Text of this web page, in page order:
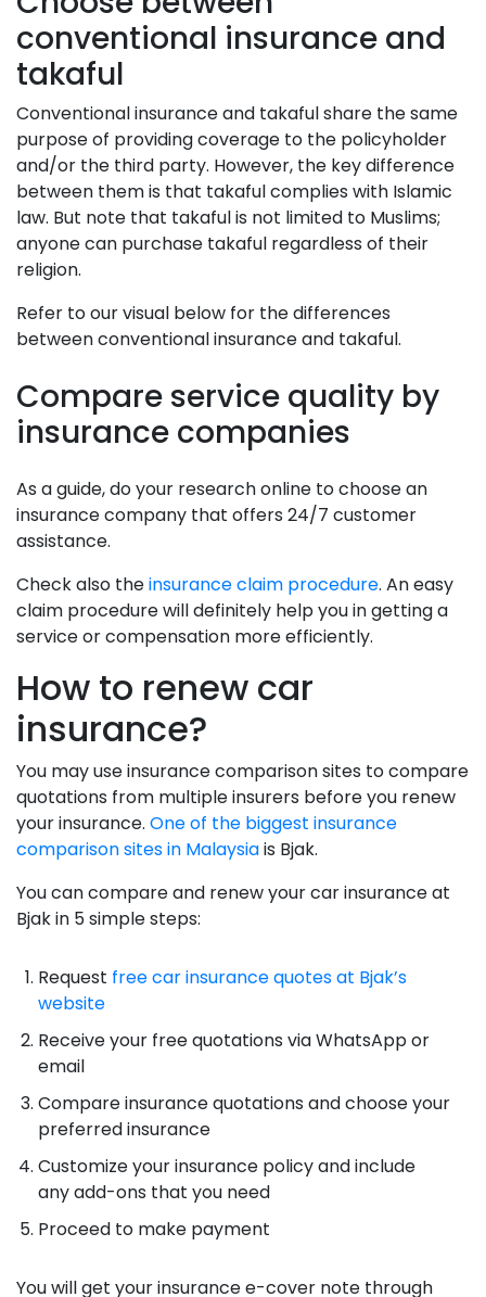
conventional insurance and
takaful
Conventional insurance and takaful share the same
purpose of providing coverage to the policyholder
and/or the third party. However, the key difference
between them is that takaful complies with Islamic
law. But note that takaful is not limited to Muslims;
anyone can purchase takaful regardless of their
religion.
Refer to our visual below for the differences
between conventional insurance and takaful.
Compare service quality by
insurance companies
As a guide, do your research online to choose an
insurance company that offers 24/7 customer
assistance.
Check also theinsurance claim procedure. An easy
claim procedure will definitely help you in getting a
service or compensation more efficiently.
How to renew car
insurance?
You may use insurance comparison sites to compare
quotations from multiple insurers before you renew
your insurance. One of the biggest insurance
comparison sites in Malaysiais Bjak.
You can compare and renew your car insurance at
Bjak in 5 simple steps:
Request free car insurance quotes at Bjak’s
website
Receive your free quotations via WhatsApp or
email
Compare insurance quotations and choose your
preferred insurance
Customize your insurance policy and include
any add-ons that you need
Proceed to make payment
You will get your insurance e-cover note through